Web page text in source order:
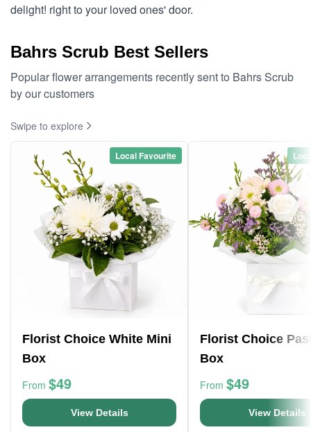
delight! right to your loved ones' door.
Bahrs Scrub Best Sellers
Popular flower arrangements recently sent to Bahrs Scrub
by our customers
Swipe to explore
Local Favourite
Florist Choice White Mini
Box
From $49
View Details
Florist Choice
Box
From $49
View Details